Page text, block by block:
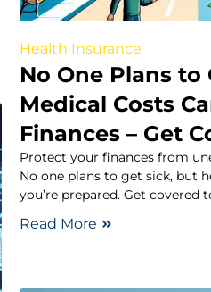
Health Insurance
No One Plans to
Medical Costs
Finances – Get
Protect your finances from
No one plans to get sick, but
you’re prepared. Get covered
Read More